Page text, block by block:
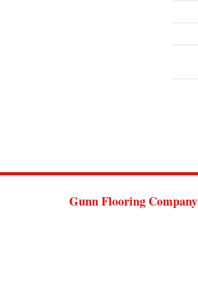
Gunn Flooring Company